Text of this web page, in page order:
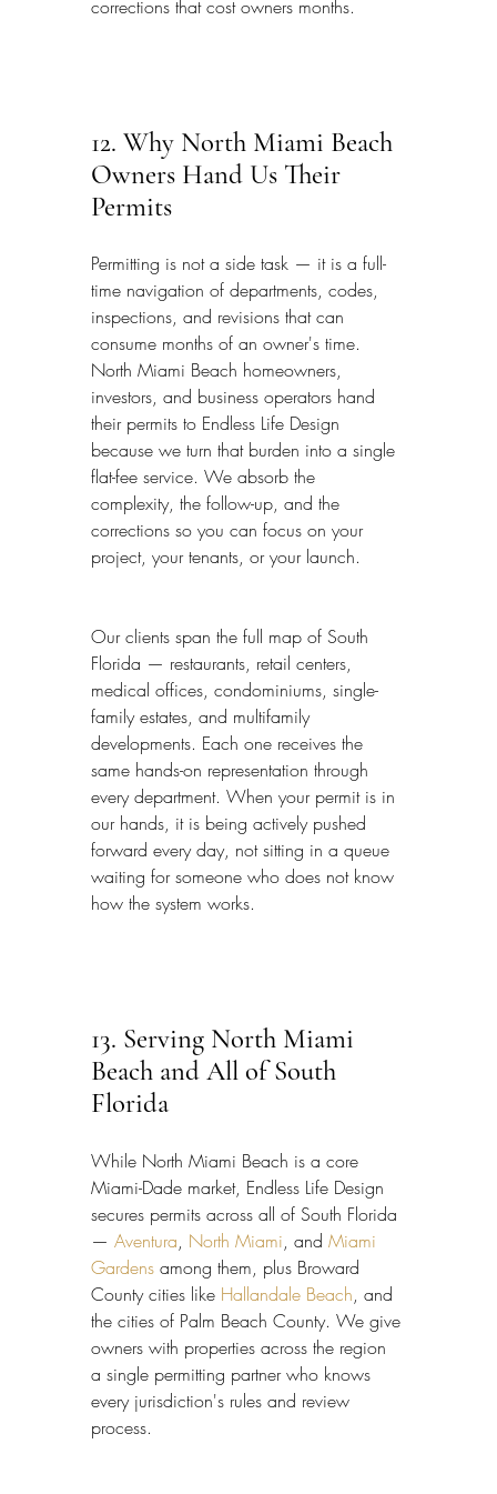
corrections that cost owners months.
12. Why North Miami Beach
Owners Hand Us Their
Permits
Permitting is not a side task — it is a full-
time navigation of departments, codes,
inspections, and revisions that can
consume months of an owner's time.
North Miami Beach homeowners,
investors, and business operators hand
their permits to Endless Life Design
because we turn that burden into a single
flat-fee service. We absorb the
complexity, the follow-up, and the
corrections so you can focus on your
project, your tenants, or your launch.
Our clients span the full map of South
Florida — restaurants, retail centers,
medical offices, condominiums, single-
family estates, and multifamily
developments. Each one receives the
same hands-on representation through
every department. When your permit is in
our hands, it is being actively pushed
forward every day, not sitting in a queue
waiting for someone who does not know
how the system works.
13. Serving North Miami
Beach and All of South
Florida
While North Miami Beach is a core
Miami-Dade market, Endless Life Design
secures permits across all of South Florida
— Aventura, North Miami, and Miami
Gardens among them, plus Broward
County cities like Hallandale Beach, and
the cities of Palm Beach County. We give
owners with properties across the region
a single permitting partner who knows
every jurisdiction's rules and review
process.